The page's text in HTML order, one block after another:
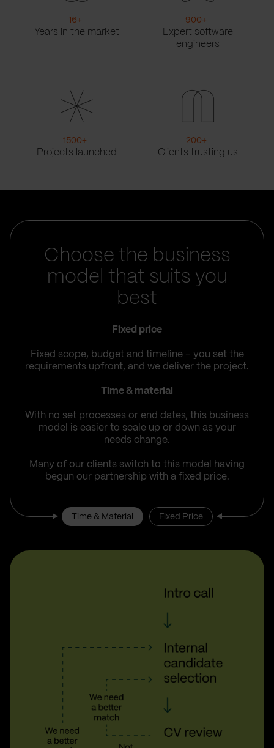
16+
Years in the market
900+
Expert software
engineers
1500+
Projects launched
200+
Clients trusting us
Choose the business
model that suits you
best
Fixed price
Fixed scope, budget and timeline – you set the
requirements upfront, and we deliver the project.
Time & material
With no set processes or end dates, this business
model is easier to scale up or down as your
needs change.
Many of our clients switch to this model having
begun our partnership with a fixed price.
Time & Material Fixed Price